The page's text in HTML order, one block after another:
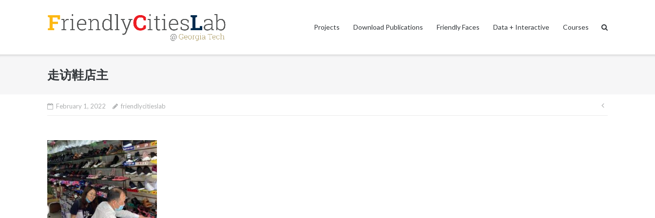
Projects Download Publications Friendly Faces Data + Interactive Courses
走访鞋店主
February 1, 2022 friendlycitieslab
Post